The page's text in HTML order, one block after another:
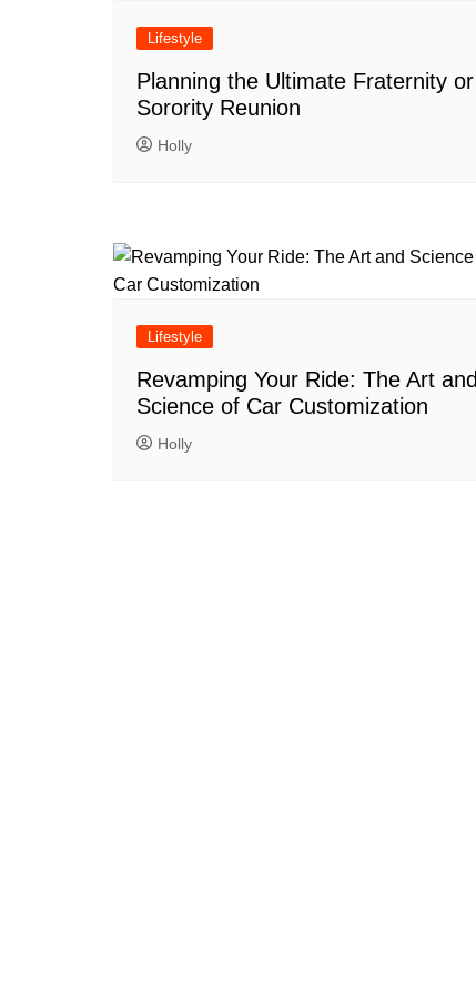
Lifestyle
Planning the Ultimate Fraternity or
Sorority Reunion
Holly
Lifestyle
Revamping Your Ride: The Art and
Science of Car Customization
Holly